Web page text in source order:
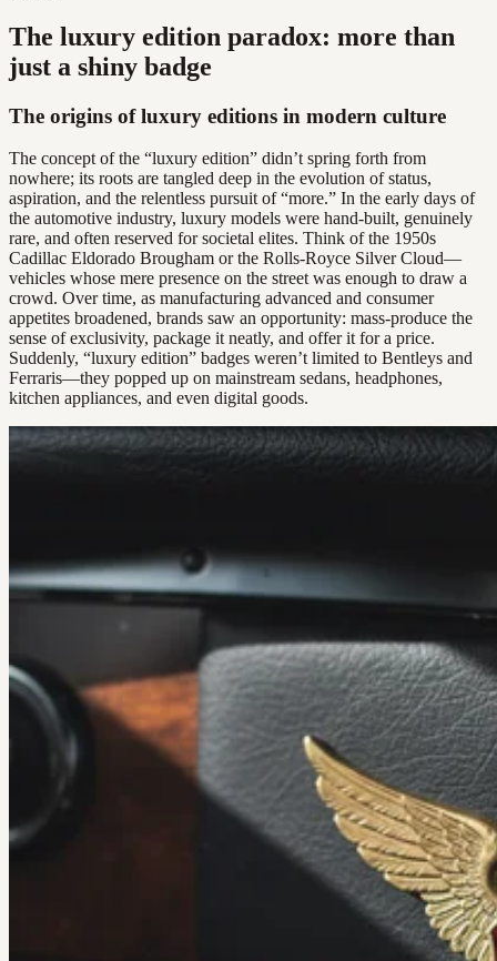
The luxury edition paradox: more than
just a shiny badge
The origins of luxury editions in modern culture
The concept of the “luxury edition” didn’t spring forth from
nowhere; its roots are tangled deep in the evolution of status,
aspiration, and the relentless pursuit of “more.” In the early days of
the automotive industry, luxury models were hand-built, genuinely
rare, and often reserved for societal elites. Think of the 1950s
Cadillac Eldorado Brougham or the Rolls-Royce Silver Cloud—
vehicles whose mere presence on the street was enough to draw a
crowd. Over time, as manufacturing advanced and consumer
appetites broadened, brands saw an opportunity: mass-produce the
sense of exclusivity, package it neatly, and offer it for a price.
Suddenly, “luxury edition” badges weren’t limited to Bentleys and
Ferraris—they popped up on mainstream sedans, headphones,
kitchen appliances, and even digital goods.